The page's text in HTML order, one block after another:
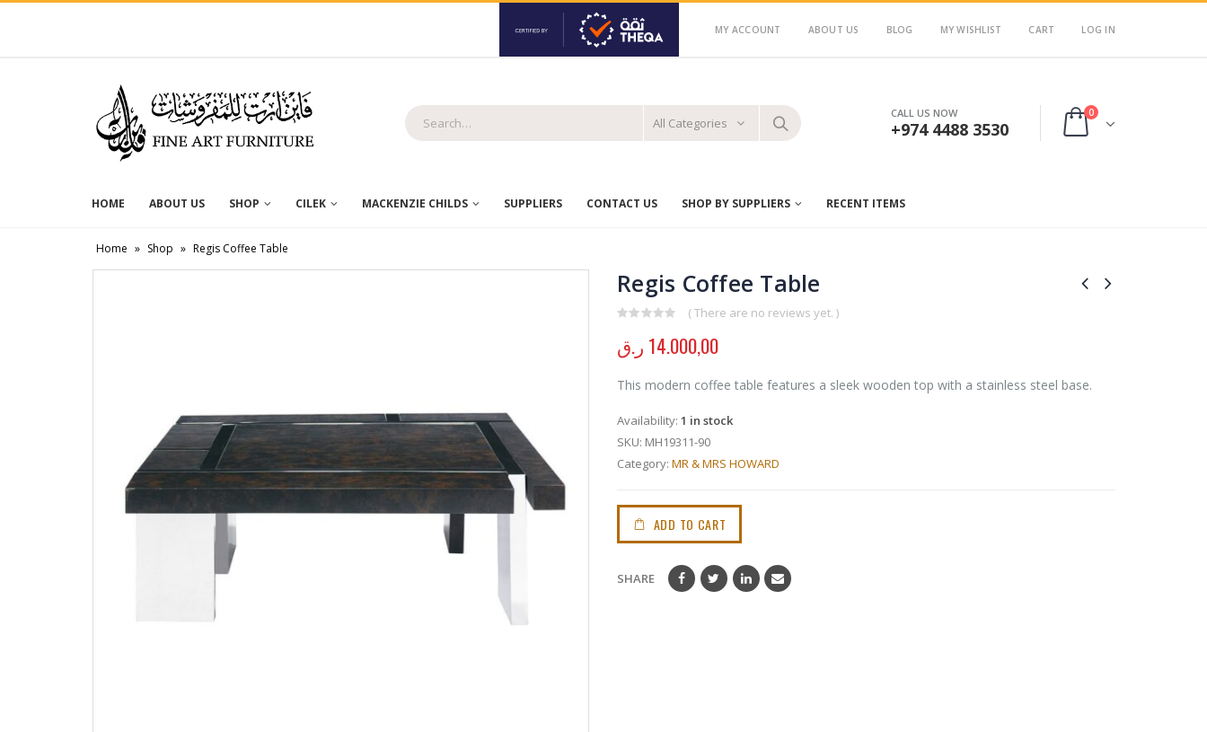
MY ACCOUNT ABOUT US BLOG MY WISHLIST CART LOG IN
All Categories
CALL US NOW
+974 4488 3530
0
HOME ABOUT US SHOP CILEK MACKENZIE CHILDS SUPPLIERS CONTACT US SHOP BY SUPPLIERS RECENT ITEMS
Home » Shop » Regis Coffee Table
Regis Coffee Table
( There are no reviews yet. )
14.000,00 ر.ق
This modern coffee table features a sleek wooden top with a stainless steel base.
Availability: 1 in stock
SKU: MH19311-90
Category: MR & MRS HOWARD
ADD TO CART
SHARE